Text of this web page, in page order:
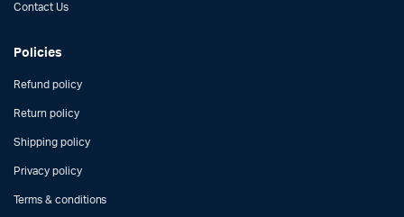
Contact Us
Policies
Refund policy
Return policy
Shipping policy
Privacy policy
Terms & conditions